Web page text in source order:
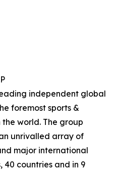
independent global
foremost sports &
world. The group
unrivalled array of
major international
40 countries and in 9